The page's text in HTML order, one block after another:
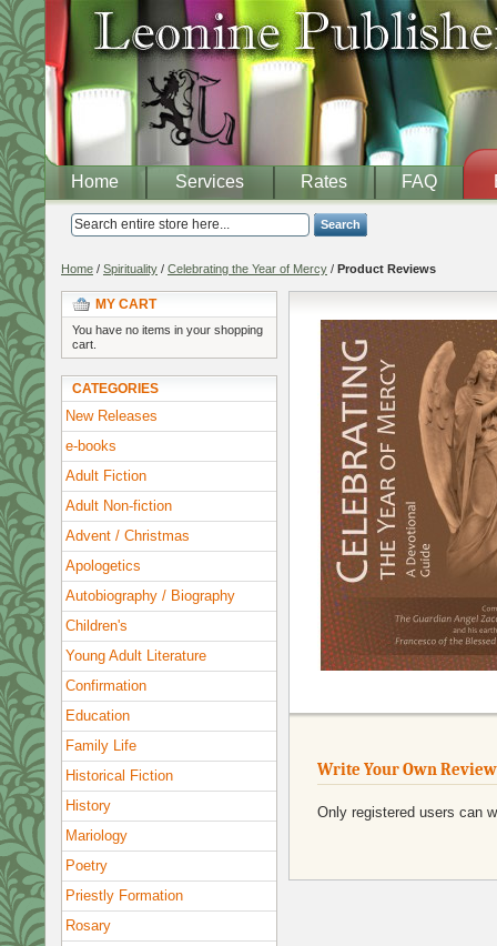
Home Services Rates FAQ
Search
Home / Spirituality / Celebrating the Year of Mercy / Product Reviews
Write Your Own Review
Only registered users can
MY CART
You have no items in your shopping
cart.
CATEGORIES
New Releases
e-books
Adult Fiction
Adult Non-fiction
Advent / Christmas
Apologetics
Autobiography / Biography
Children's
Young Adult Literature
Confirmation
Education
Family Life
Historical Fiction
History
Mariology
Poetry
Priestly Formation
Rosary